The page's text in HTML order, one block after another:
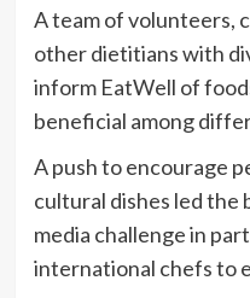
A team of volunteers,
other dietitians with
inform EatWell of
beneficial among
A push to encourage
cultural dishes led the
media challenge in
international chefs to